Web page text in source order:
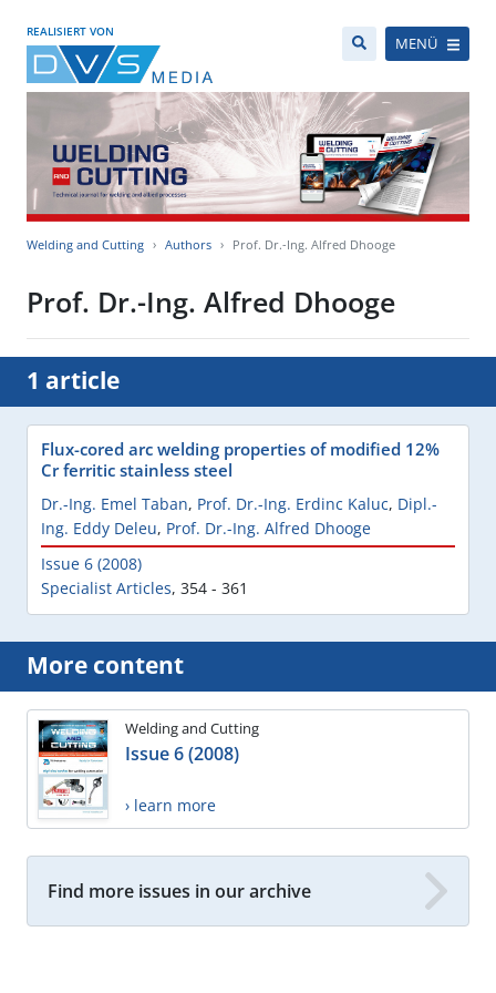
REALISIERT VON
MENÜ
Welding and Cutting Authors Prof. Dr.-Ing. Alfred Dhooge
Prof. Dr.-Ing. Alfred Dhooge
1 article
Flux-cored arc welding properties of modified 12%
Cr ferritic stainless steel
Dr.-Ing. Emel Taban, Prof. Dr.-Ing. Erdinc Kaluc, Dipl.-
Ing. Eddy Deleu, Prof. Dr.-Ing. Alfred Dhooge
Issue 6 (2008)
Specialist Articles, 354 - 361
More content
Welding and Cutting
Issue 6 (2008)
› learn more
Find more issues in our archive